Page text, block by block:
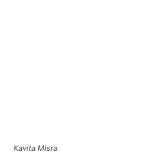
Kavita Misra